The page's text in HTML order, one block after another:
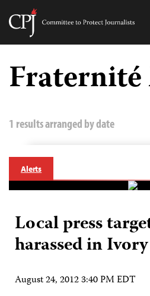
Skip
content
Committee
Journalists
1 results arranged by date
Alerts
Local press
harassed in
August 24, 2012 3:40 PM EDT